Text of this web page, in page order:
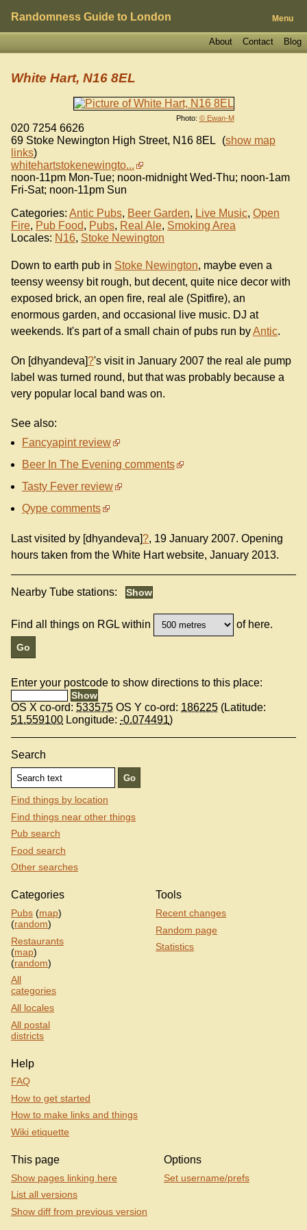
Randomness Guide to London Menu
Blog
Contact
About
Photo: © Ewan-M
White Hart, N16 8EL
020 7254 6626
69 Stoke Newington High Street, N16 8EL (show map
links)
whitehartstokenewingto...
noon-11pm Mon-Tue; noon-midnight Wed-Thu; noon-1am
Fri-Sat; noon-11pm Sun
Categories: Antic Pubs, Beer Garden, Live Music, Open
Fire, Pub Food, Pubs, Real Ale, Smoking Area
Locales: N16, Stoke Newington
Down to earth pub in Stoke Newington, maybe even a
teensy weensy bit rough, but decent, quite nice decor with
exposed brick, an open fire, real ale (Spitfire), an
enormous garden, and occasional live music. DJ at
weekends. It's part of a small chain of pubs run byAntic.
On [dhyandeva]?'s visit in January 2007 the real ale pump
label was turned round, but that was probably because a
very popular local band was on.
See also:
Fancyapint review
Beer In The Evening comments
Tasty Fever review
Qype comments
Last visited by [dhyandeva] ?, 19 January 2007. Opening
hours taken from the White Hart website, January 2013.
Nearby Tube stations:
Find all things on RGL within of here.
Enter your postcode to show directions to this place:
OS X co-ord: 533575 OS Y co-ord: 186225 (Latitude:
51.559100 Longitude: -0.074491)
Search
Find things by location
Find things near other things
Pub search
Food search
Other searches
Categories
Pubs (map)
(random)
Restaurants
(map)
(random)
All
categories
All locales
All postal
districts
Tools
Recent changes
Random page
Statistics
Help
FAQ
How to get started
How to make links and things
Wiki etiquette
This page
Show pages linking here
List all versions
Show diff from previous version
Options
Set username/prefs